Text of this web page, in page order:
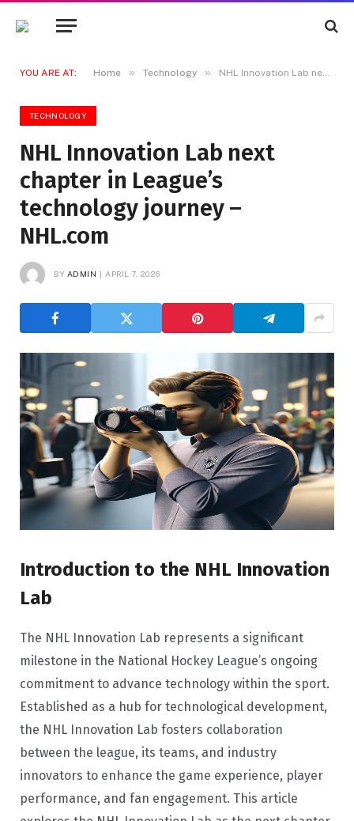
YOU ARE AT: Home » Technology » NHL Innovation Lab next chapter in League’s technology journey – NHL.com
TECHNOLOGY
NHL Innovation Lab next
chapter in League’s
technology journey –
NHL.com
BY ADMIN APRIL 7, 2026
Introduction to the NHL Innovation
Lab
The NHL Innovation Lab represents a significant
milestone in the National Hockey League’s ongoing
commitment to advance technology within the sport.
Established as a hub for technological development,
the NHL Innovation Lab fosters collaboration
between the league, its teams, and industry
innovators to enhance the game experience, player
performance, and fan engagement. This article